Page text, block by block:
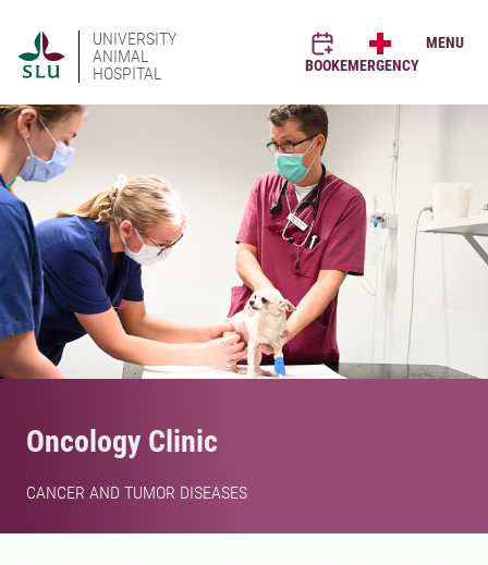
UNIVERSITY
ANIMAL
HOSPITAL
BOOKEMERGENCY
MENU
Oncology Clinic
CANCER AND TUMOR DISEASES